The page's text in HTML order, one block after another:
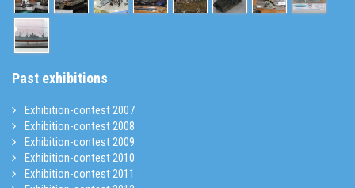
Past exhibitions
Exhibition-contest 2007
Exhibition-contest 2008
Exhibition-contest 2009
Exhibition-contest 2010
Exhibition-contest 2011